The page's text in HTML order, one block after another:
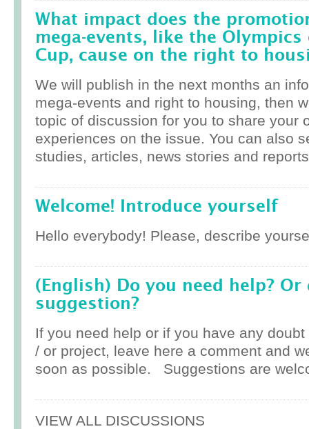
What impact does the
mega-events, like the
Cup, cause on the right to
We will publish in the next months an
mega-events and right to housing, then
topic of discussion for you to share your
experiences on the issue. You can also
studies, articles, news stories and
Welcome! Introduce yourself
Hello everybody! Please, describe
(English) Do you need help? Or
suggestion?
If you need help or if you have any
/ or project, leave here a comment and
soon as possible. Suggestions are
VIEW ALL DISCUSSIONS